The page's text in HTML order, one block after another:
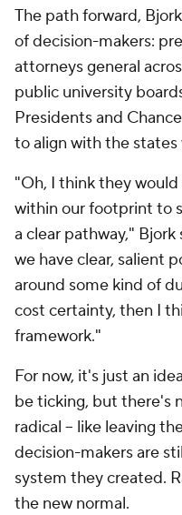
The path forward,
of decision-makers:
attorneys general
public university
Presidents and
to align with the
"Oh, I think they
within our footprint to
a clear pathway,"
we have clear, salient
around some kind of
cost certainty, then I
framework."
For now, it's just an
be ticking, but there's
radical – like leaving
decision-makers are
system they created.
the new normal.